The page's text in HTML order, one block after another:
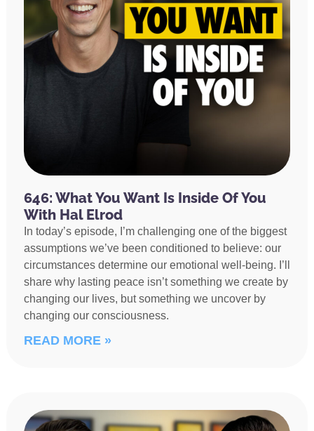
646: What You Want Is Inside Of You
With Hal Elrod
In today’s episode, I’m challenging one of the biggest
assumptions we’ve been conditioned to believe: our
circumstances determine our emotional well-being. I’ll
share why lasting peace isn’t something we create by
changing our lives, but something we uncover by
changing our consciousness.
READ MORE »